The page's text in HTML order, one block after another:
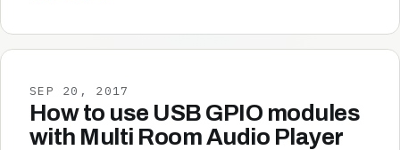
SEP 20, 2017
How to use USB GPIO modules
with Multi Room Audio Player